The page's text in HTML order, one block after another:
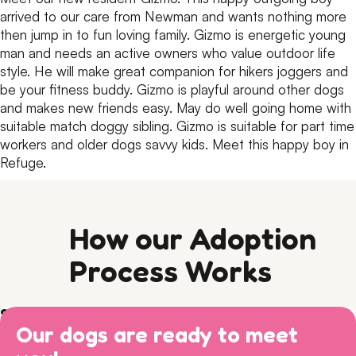
arrived to our care from Newman and wants nothing more
then jump in to fun loving family. Gizmo is energetic young
man and needs an active owners who value outdoor life
style. He will make great companion for hikers joggers and
be your fitness buddy. Gizmo is playful around other dogs
and makes new friends easy. May do well going home with
suitable match doggy sibling. Gizmo is suitable for part time
workers and older dogs savvy kids. Meet this happy boy in
Refuge.
How our Adoption
Process Works
Step 1) Preparation
Read our Adoption Philosophy and make sure your
views on dog ownership align with ours. Please read this
Step 2) APPLY
Our dogs are ready to meet